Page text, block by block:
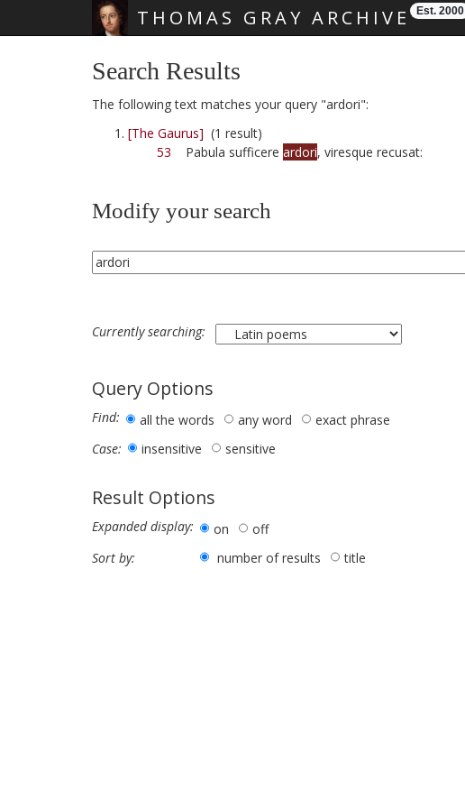
THOMAS GRAY ARCHIVE Est. 2000
Search Results
The following text matches your query "ardori":
[The Gaurus] (1 result)
53 Pabula sufficere ardori, viresque recusat:
Modify your search
Currently searching:
Query Options
Find: all the words any word
exact phrase
Case:
insensitive sensitive
Result Options
Expanded display: on
off
Sort by:
number of results title